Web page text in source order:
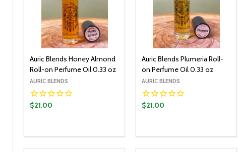
Auric Blends Honey Almond
Roll-on Perfume Oil 0.33 oz
AURIC BLENDS
$21.00
DECREASE QUANTITY:
INCREASE QUANTITY:
Auric Blends Plumeria Roll-
on Perfume Oil 0.33 oz
AURIC BLENDS
$21.00
DECREASE QUANTITY:
INCREASE QUANTITY: